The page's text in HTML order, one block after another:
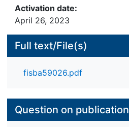
Activation date:
April 26, 2023
Full text/File(s)
fisba59026.pdf
Question on publication